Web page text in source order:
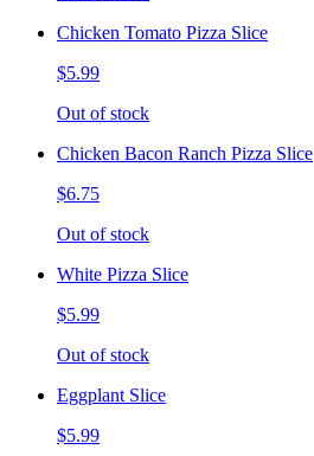
Chicken Tomato Pizza Slice
$5.99
Out of stock
Chicken Bacon Ranch Pizza Slice
$6.75
Out of stock
White Pizza Slice
$5.99
Out of stock
Eggplant Slice
$5.99